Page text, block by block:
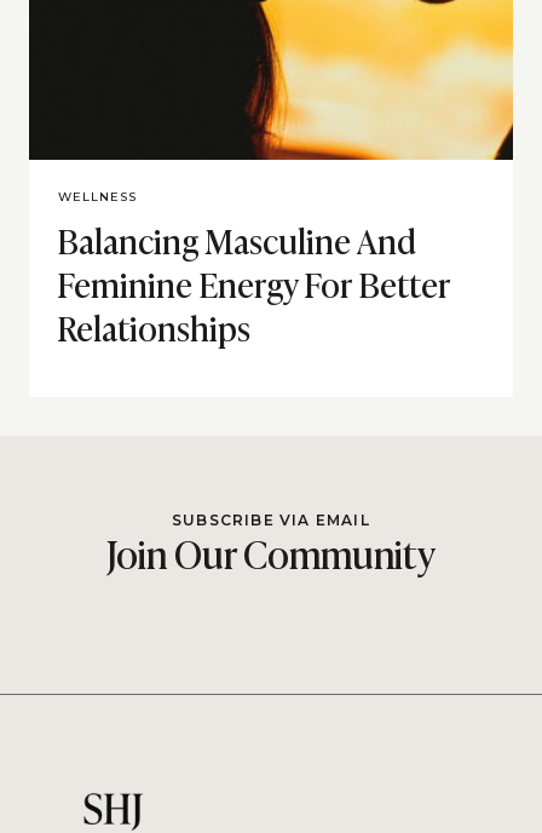
WELLNESS
Balancing Masculine And
Feminine Energy For Better
Relationships
SUBSCRIBE VIA EMAIL
Join Our Community